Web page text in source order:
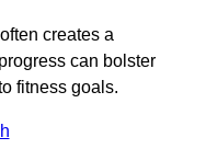
creates a
can bolster
fitness goals.